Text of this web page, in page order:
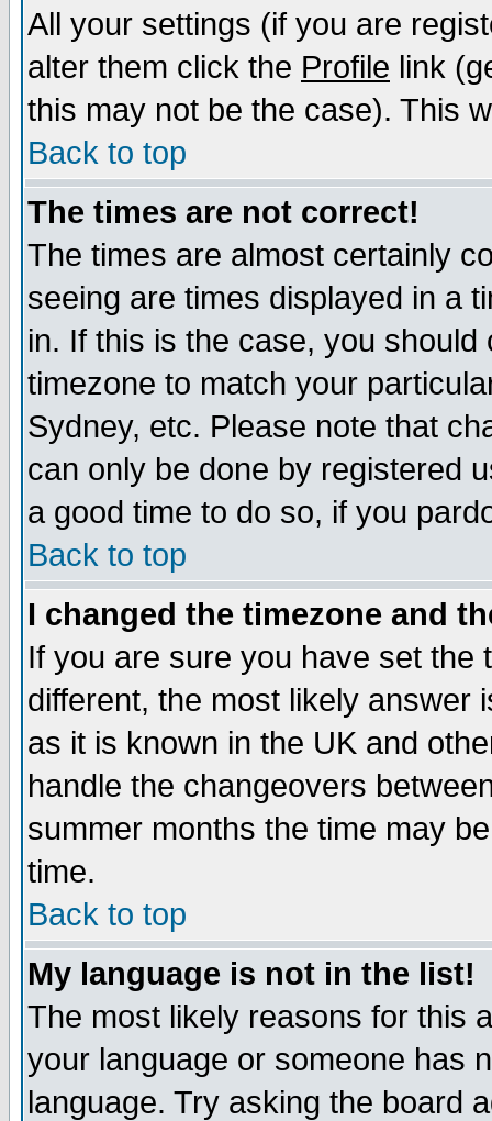
All your settings (if you are
alter them click the Profile link
this may not be the case). This
Back to top
The times are not correct!
The times are almost certainly
seeing are times displayed in a
in. If this is the case, you
timezone to match your
Sydney, etc. Please note that
can only be done by registered
a good time to do so, if you
Back to top
I changed the timezone and
If you are sure you have set the
different, the most likely answer
as it is known in the UK and
handle the changeovers
summer months the time may
time.
Back to top
My language is not in the list!
The most likely reasons for this
your language or someone has
language. Try asking the board